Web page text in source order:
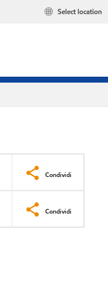
Select location
Condividi
Condividi